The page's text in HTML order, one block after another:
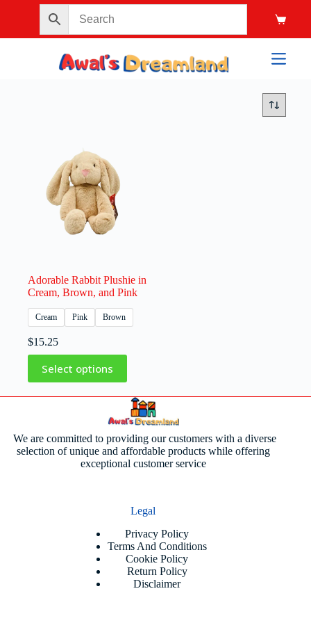
Adorable Rabbit Plushie in
Cream, Brown, and Pink
Cream Pink Brown
$15.25
Select options
We are committed to providing our customers with a diverse
selection of unique and affordable products while offering
exceptional customer service
Legal
Privacy Policy
Terms And Conditions
Cookie Policy
Return Policy
Disclaimer